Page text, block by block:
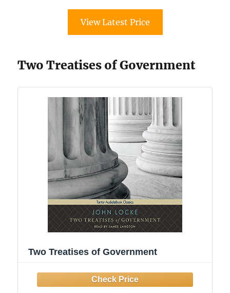
View Latest Price
Two Treatises of Government
Two Treatises of Government